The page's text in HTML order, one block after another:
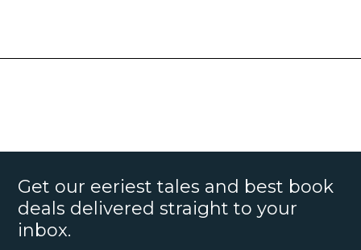
Get our eeriest tales and best book
deals delivered straight to your
inbox.